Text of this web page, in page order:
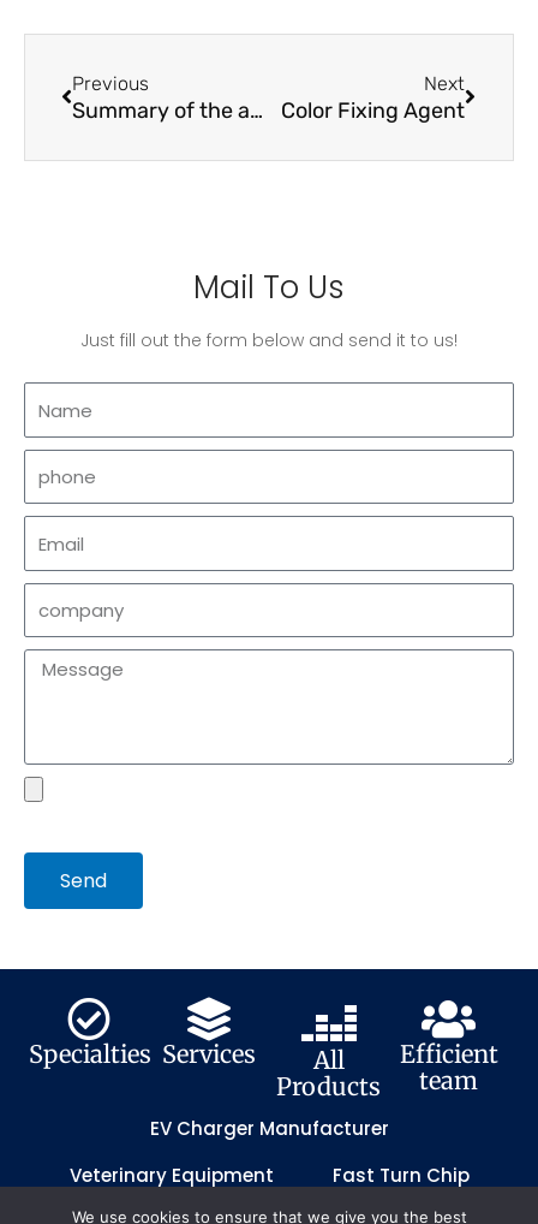
Prev
Previous
Summary of the analysis of different types of coating film forming methods
Next
Color Fixing Agent
Next
Mail To Us
Just fill out the form below and send it to us!
Message
Send
Specialties Services
All
Products
Efficient
team
EV Charger Manufacturer
Veterinary Equipment
Fast Turn Chip
We use cookies to ensure that we give you the best